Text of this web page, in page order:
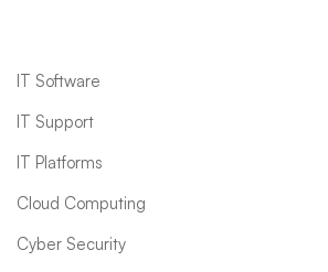
IT Software
IT Support
IT Platforms
Cloud Computing
Cyber Security